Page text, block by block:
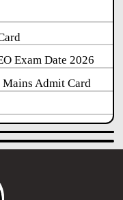
Exam Date 2026
Mains Admit Card